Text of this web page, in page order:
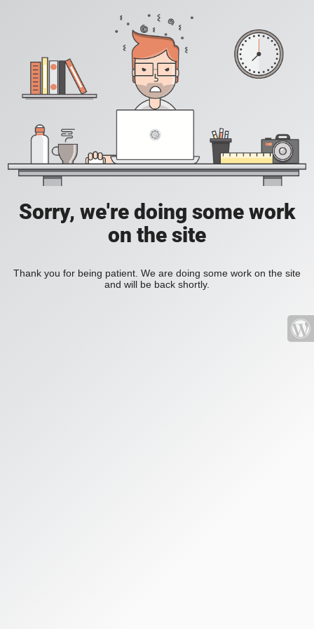
Sorry, we're doing some work
on the site
Thank you for being patient. We are doing some work on the site
and will be back shortly.